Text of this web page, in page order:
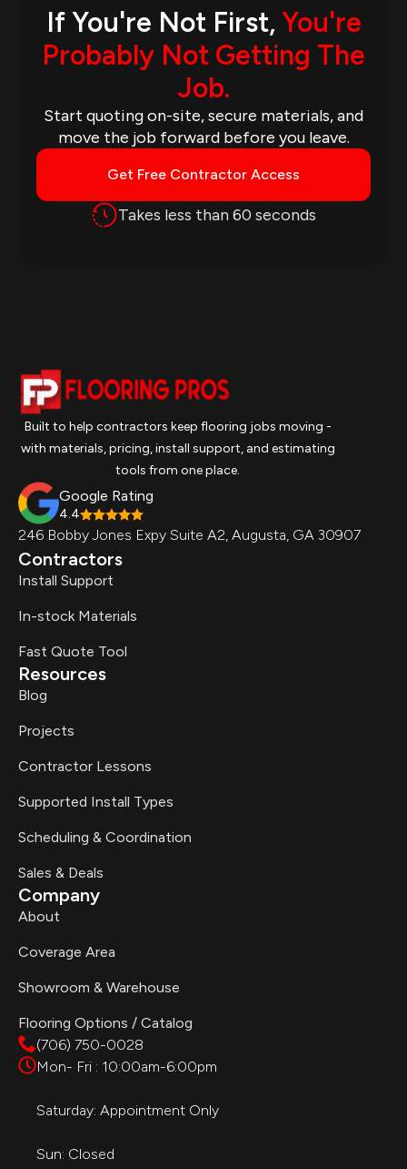
If You're Not First,You're
Probably Not Getting The
Job.
Start quoting on-site, secure materials, and
move the job forward before you leave.
Get Free Contractor Access
Takes less than 60 seconds
Built to help contractors keep flooring jobs moving -
with materials, pricing, install support, and estimating
tools from one place.
Google Rating
4.4
246 Bobby Jones Expy Suite A2, Augusta, GA 30907
Contractors
Install Support
In-stock Materials
Fast Quote Tool
Resources
Blog
Projects
Contractor Lessons
Supported Install Types
Scheduling & Coordination
Sales & Deals
Company
About
Coverage Area
Showroom & Warehouse
Flooring Options / Catalog
(706) 750-0028
Mon- Fri : 10:00am-6:00pm
Saturday: Appointment Only
Sun: Closed